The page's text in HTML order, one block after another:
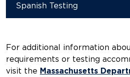
Spanish Testing
For additional information
requirements or testing
visit the Massachusetts